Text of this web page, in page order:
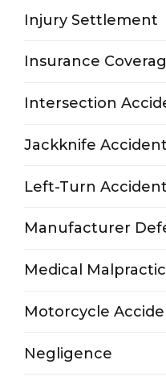
Injury Settlement
Insurance
Intersection
Jackknife Accident
Left-Turn
Manufacturer
Medical
Motorcycle
Negligence